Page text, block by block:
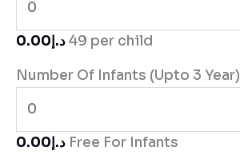
د.إ0.0049 per child
Number Of Infants (Upto 3 Year)
د.إ0.00 Free For Infants